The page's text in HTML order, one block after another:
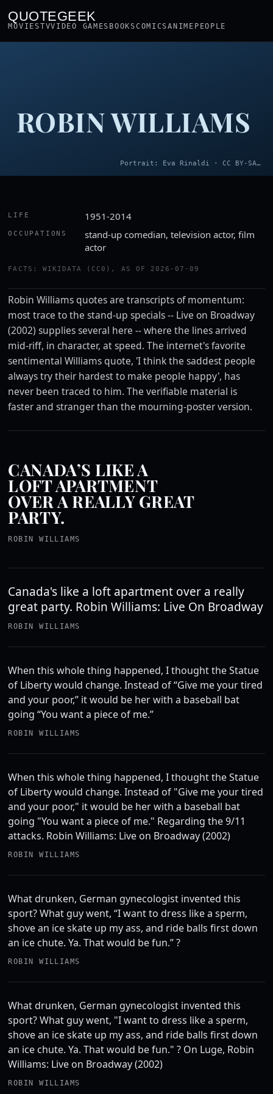
QUOTEGEEK
MOVIESTVVIDEO GAMES BOOKSCOMICSANIME PEOPLE
ROBIN WILLIAMS
Portrait: Eva Rinaldi · CC BY-SA 2.0
LIFE 1951-2014
OCCUPATIONS
stand-up comedian, television actor, film
actor
FACTS: WIKIDATA (CC0), AS OF 2026-07-09
Robin Williams quotes are transcripts of momentum:
most trace to the stand-up specials -- Live on Broadway
(2002) supplies several here -- where the lines arrived
mid-riff, in character, at speed. The internet's favorite
sentimental Williams quote, 'I think the saddest people
always try their hardest to make people happy', has
never been traced to him. The verifiable material is
faster and stranger than the mourning-poster version.
CANADA’S LIKE A
LOFT APARTMENT
OVER A REALLY GREAT
PARTY.
ROBIN WILLIAMS
Canada's like a loft apartment over a really
great party. Robin Williams: Live On Broadway
ROBIN WILLIAMS
When this whole thing happened, I thought the Statue
of Liberty would change. Instead of “Give me your tired
and your poor,” it would be her with a baseball bat
going “You want a piece of me.”
ROBIN WILLIAMS
When this whole thing happened, I thought the Statue
of Liberty would change. Instead of "Give me your tired
and your poor," it would be her with a baseball bat
going "You want a piece of me." Regarding the 9/11
attacks. Robin Williams: Live on Broadway (2002)
ROBIN WILLIAMS
What drunken, German gynecologist invented this
sport? What guy went, “I want to dress like a sperm,
shove an ice skate up my ass, and ride balls first down
an ice chute. Ya. That would be fun.” ?
ROBIN WILLIAMS
What drunken, German gynecologist invented this
sport? What guy went, "I want to dress like a sperm,
shove an ice skate up my ass, and ride balls first down
an ice chute. Ya. That would be fun." ? On Luge, Robin
Williams: Live on Broadway (2002)
ROBIN WILLIAMS